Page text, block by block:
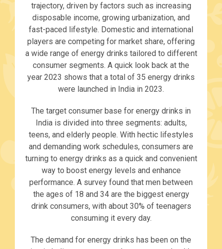
trajectory, driven by factors such as increasing
disposable income, growing urbanization, and
fast-paced lifestyle. Domestic and international
players are competing for market share, offering
a wide range of energy drinks tailored to different
consumer segments. A quick look back at the
year 2023 shows that a total of 35 energy drinks
were launched in India in 2023.
The target consumer base for energy drinks in
India is divided into three segments: adults,
teens, and elderly people. With hectic lifestyles
and demanding work schedules, consumers are
turning to energy drinks as a quick and convenient
way to boost energy levels and enhance
performance. A survey found that men between
the ages of 18 and 34 are the biggest energy
drink consumers, with about 30% of teenagers
consuming it every day.
The demand for energy drinks has been on the